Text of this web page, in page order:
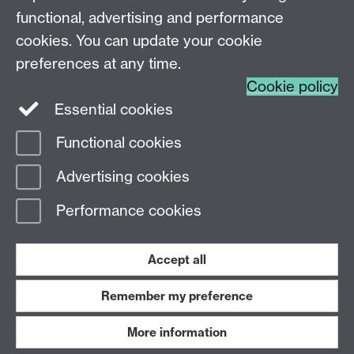
AI and Society MASc
Page contact:
Last revised: Thu 18 Jun 2026
Work with us
functional, advertising and performance
cookies. You can update your cookie
preferences at any time.
Cookie policy
Essential cookies
Functional cookies
Advertising cookies
Performance cookies
Accept all
Remember my preference
More information